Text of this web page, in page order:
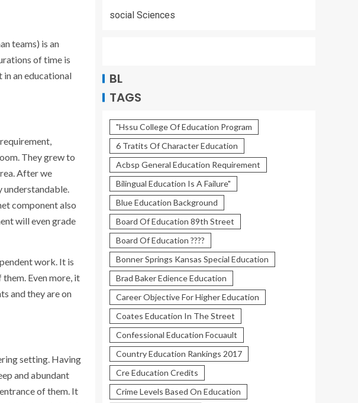
teams) is an
of time is
an educational
They grew to
After we
understandable.
component also
will even grade
work. It is
Even more, it
and they are on
setting. Having
and abundant
of them. It
social Sciences
BL
TAGS
"Hssu College Of Education Program
6 Tratits Of Character Education
Acbsp General Education Requirement
Bilingual Education Is A Failure"
Blue Education Background
Board Of Education 89th Street
Board Of Education ????
Bonner Springs Kansas Special Education
Brad Baker Edience Education
Career Objective For Higher Education
Coates Education In The Street
Confessional Education Focuault
Country Education Rankings 2017
Cre Education Credits
Crime Levels Based On Education